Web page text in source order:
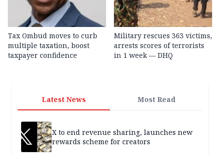
Tax Ombud moves to curb
multiple taxation, boost
taxpayer confidence
Military rescues 363 victims,
arrests scores of terrorists
in 1 week — DHQ
Latest News Most Read
X to end revenue sharing, launches new
rewards scheme for creators